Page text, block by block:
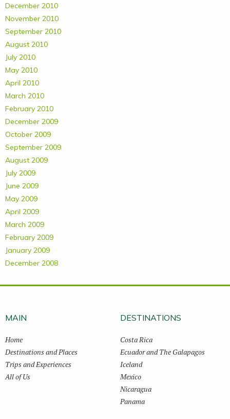
December 2010
November 2010
September 2010
August 2010
July 2010
May 2010
April 2010
March 2010
February 2010
December 2009
October 2009
September 2009
August 2009
July 2009
June 2009
May 2009
April 2009
March 2009
February 2009
January 2009
December 2008
MAIN
Home
Destinations and Places
Trips and Experiences
All of Us
DESTINATIONS
Costa Rica
Ecuador and The Galapagos
Iceland
Mexico
Nicaragua
Panama